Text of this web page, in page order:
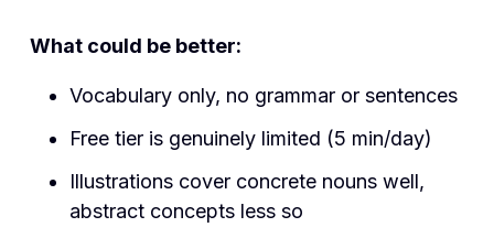
What could be better:
Vocabulary only, no grammar or sentences
Free tier is genuinely limited (5 min/day)
Illustrations cover concrete nouns well,
abstract concepts less so